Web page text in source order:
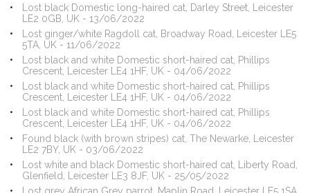
Lost black Domestic long-haired cat, Darley Street, Leicester
LE2 0GB, UK - 13/06/2022
Lost ginger/white Ragdoll cat, Broadway Road, Leicester LE5
5TA, UK - 11/06/2022
Lost black and white Domestic short-haired cat, Phillips
Crescent, Leicester LE4 1HF, UK - 04/06/2022
Lost black and white Domestic short-haired cat, Phillips
Crescent, Leicester LE4 1HF, UK - 04/06/2022
Lost black and white Domestic short-haired cat, Phillips
Crescent, Leicester LE4 1HF, UK - 04/06/2022
Found black (with brown stripes) cat, The Newarke, Leicester
LE2 7BY, UK - 03/06/2022
Lost white and black Domestic short-haired cat, Liberty Road,
Glenfield, Leicester LE3 8JF, UK - 25/05/2022